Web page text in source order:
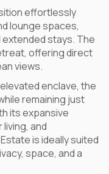
effortlessly
lounge spaces,
stays. The
offering direct
views.
enclave, the
remaining just
its expansive
and
is ideally suited
space, and a